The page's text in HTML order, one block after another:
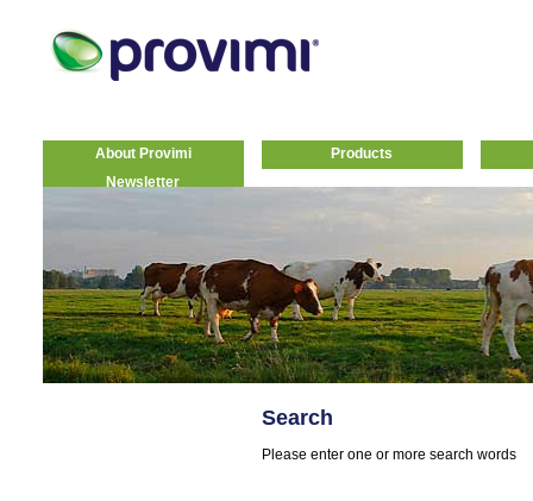
About Provimi
Products
Newsletter
Search
Please enter one or more search words